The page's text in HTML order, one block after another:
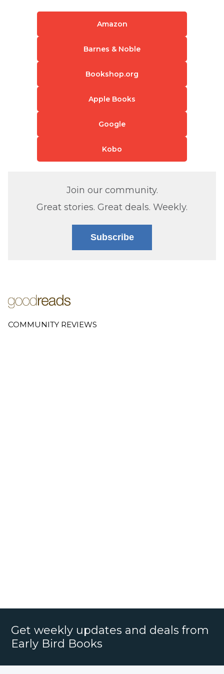
Amazon
Barnes & Noble
Bookshop.org
Apple Books
Google
Kobo
Join our community.
Great stories. Great deals. Weekly.
Subscribe
COMMUNITY REVIEWS
Get weekly updates and deals from
Early Bird Books